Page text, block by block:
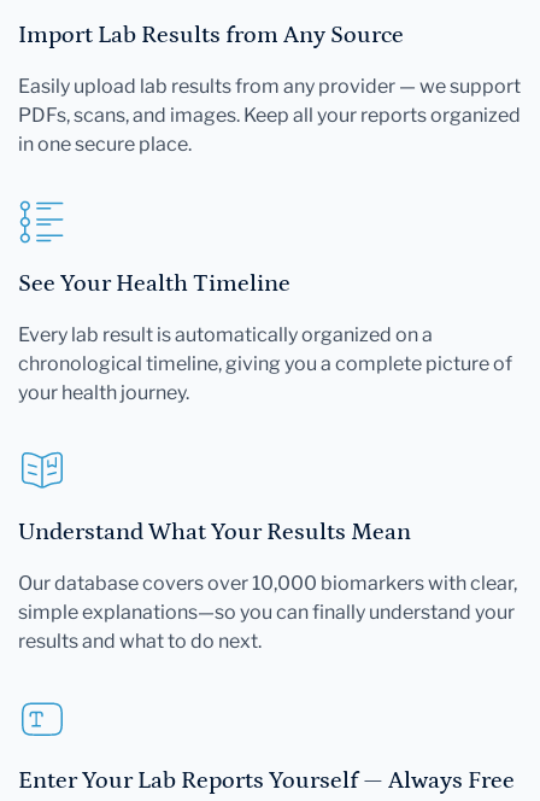
Import Lab Results from Any Source
Easily upload lab results from any provider — we support
PDFs, scans, and images. Keep all your reports organized
in one secure place.
See Your Health Timeline
Every lab result is automatically organized on a
chronological timeline, giving you a complete picture of
your health journey.
Understand What Your Results Mean
Our database covers over 10,000 biomarkers with clear,
simple explanations—so you can finally understand your
results and what to do next.
Enter Your Lab Reports Yourself — Always Free